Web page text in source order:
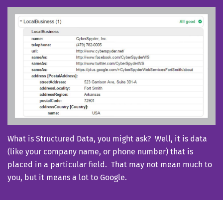
What is Structured Data, you might ask? Well, it is data
(like your company name, or phone number) that is
placed in a particular field. That may not mean much to
you, but it means a lot to Google.